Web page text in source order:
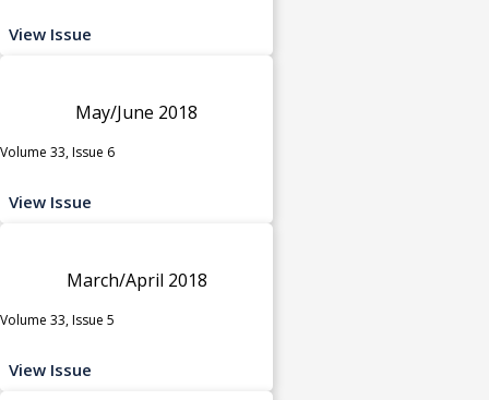
View Issue
May/June 2018
Volume 33, Issue 6
View Issue
March/April 2018
Volume 33, Issue 5
View Issue